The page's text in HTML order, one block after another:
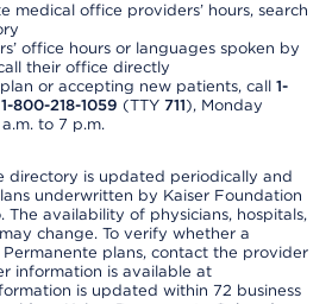
medical office providers’ hours, search
office hours or languages spoken by
their office directly
or accepting new patients, call 1-
1-800-218-1059 (TTY 711), Monday
to 7 p.m.
directory is updated periodically and
underwritten by Kaiser Foundation
The availability of physicians, hospitals,
change. To verify whether a
plans, contact the provider
information is available at
is updated within 72 business